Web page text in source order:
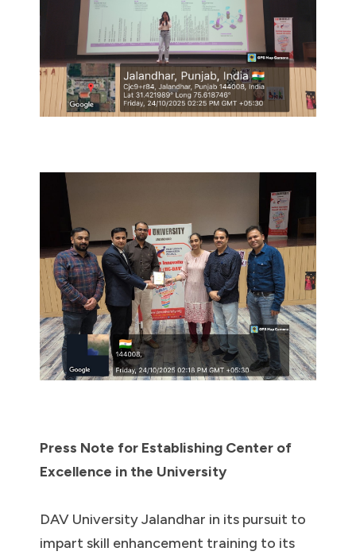
Press Note for Establishing Center of
Excellence in the University
DAV University Jalandhar in its pursuit to
impart skill enhancement training to its